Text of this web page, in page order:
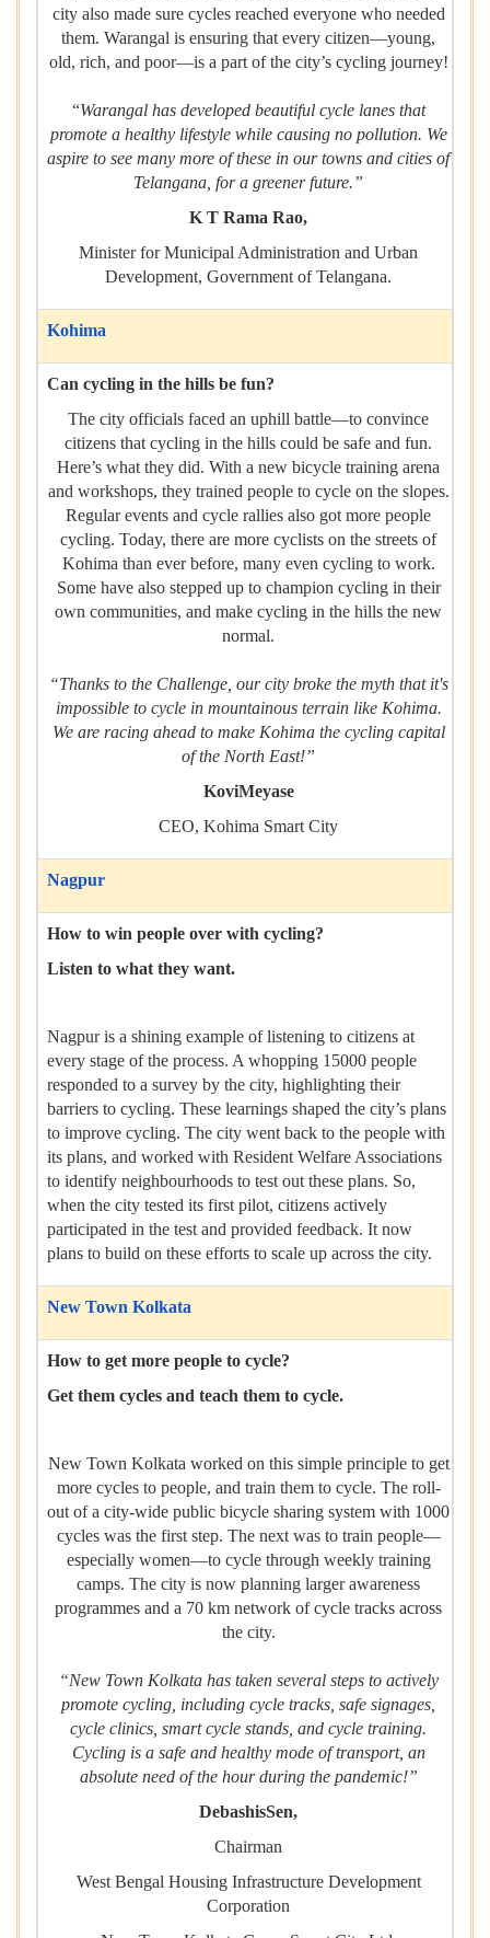
city also made sure cycles reached everyone who needed
them. Warangal is ensuring that every citizen—young,
old, rich, and poor—is a part of the city’s cycling journey!
“Warangal has developed beautiful cycle lanes that
promote a healthy lifestyle while causing no pollution. We
aspire to see many more of these in our towns and cities of
Telangana, for a greener future.”
K T Rama Rao,
Minister for Municipal Administration and Urban
Development, Government of Telangana.
Kohima
Can cycling in the hills be fun?
The city officials faced an uphill battle—to convince
citizens that cycling in the hills could be safe and fun.
Here’s what they did. With a new bicycle training arena
and workshops, they trained people to cycle on the slopes.
Regular events and cycle rallies also got more people
cycling. Today, there are more cyclists on the streets of
Kohima than ever before, many even cycling to work.
Some have also stepped up to champion cycling in their
own communities, and make cycling in the hills the new
normal.
“Thanks to the Challenge, our city broke the myth that it's
impossible to cycle in mountainous terrain like Kohima.
We are racing ahead to make Kohima the cycling capital
of the North East!”
KoviMeyase
CEO, Kohima Smart City
Nagpur
How to win people over with cycling?
Listen to what they want.
Nagpur is a shining example of listening to citizens at
every stage of the process. A whopping 15000 people
responded to a survey by the city, highlighting their
barriers to cycling. These learnings shaped the city’s plans
to improve cycling. The city went back to the people with
its plans, and worked with Resident Welfare Associations
to identify neighbourhoods to test out these plans. So,
when the city tested its first pilot, citizens actively
participated in the test and provided feedback. It now
plans to build on these efforts to scale up across the city.
New Town Kolkata
How to get more people to cycle?
Get them cycles and teach them to cycle.
New Town Kolkata worked on this simple principle to get
more cycles to people, and train them to cycle. The roll-
out of a city-wide public bicycle sharing system with 1000
cycles was the first step. The next was to train people—
especially women—to cycle through weekly training
camps. The city is now planning larger awareness
programmes and a 70 km network of cycle tracks across
the city.
“New Town Kolkata has taken several steps to actively
promote cycling, including cycle tracks, safe signages,
cycle clinics, smart cycle stands, and cycle training.
Cycling is a safe and healthy mode of transport, an
absolute need of the hour during the pandemic!”
DebashisSen,
Chairman
West Bengal Housing Infrastructure Development
Corporation